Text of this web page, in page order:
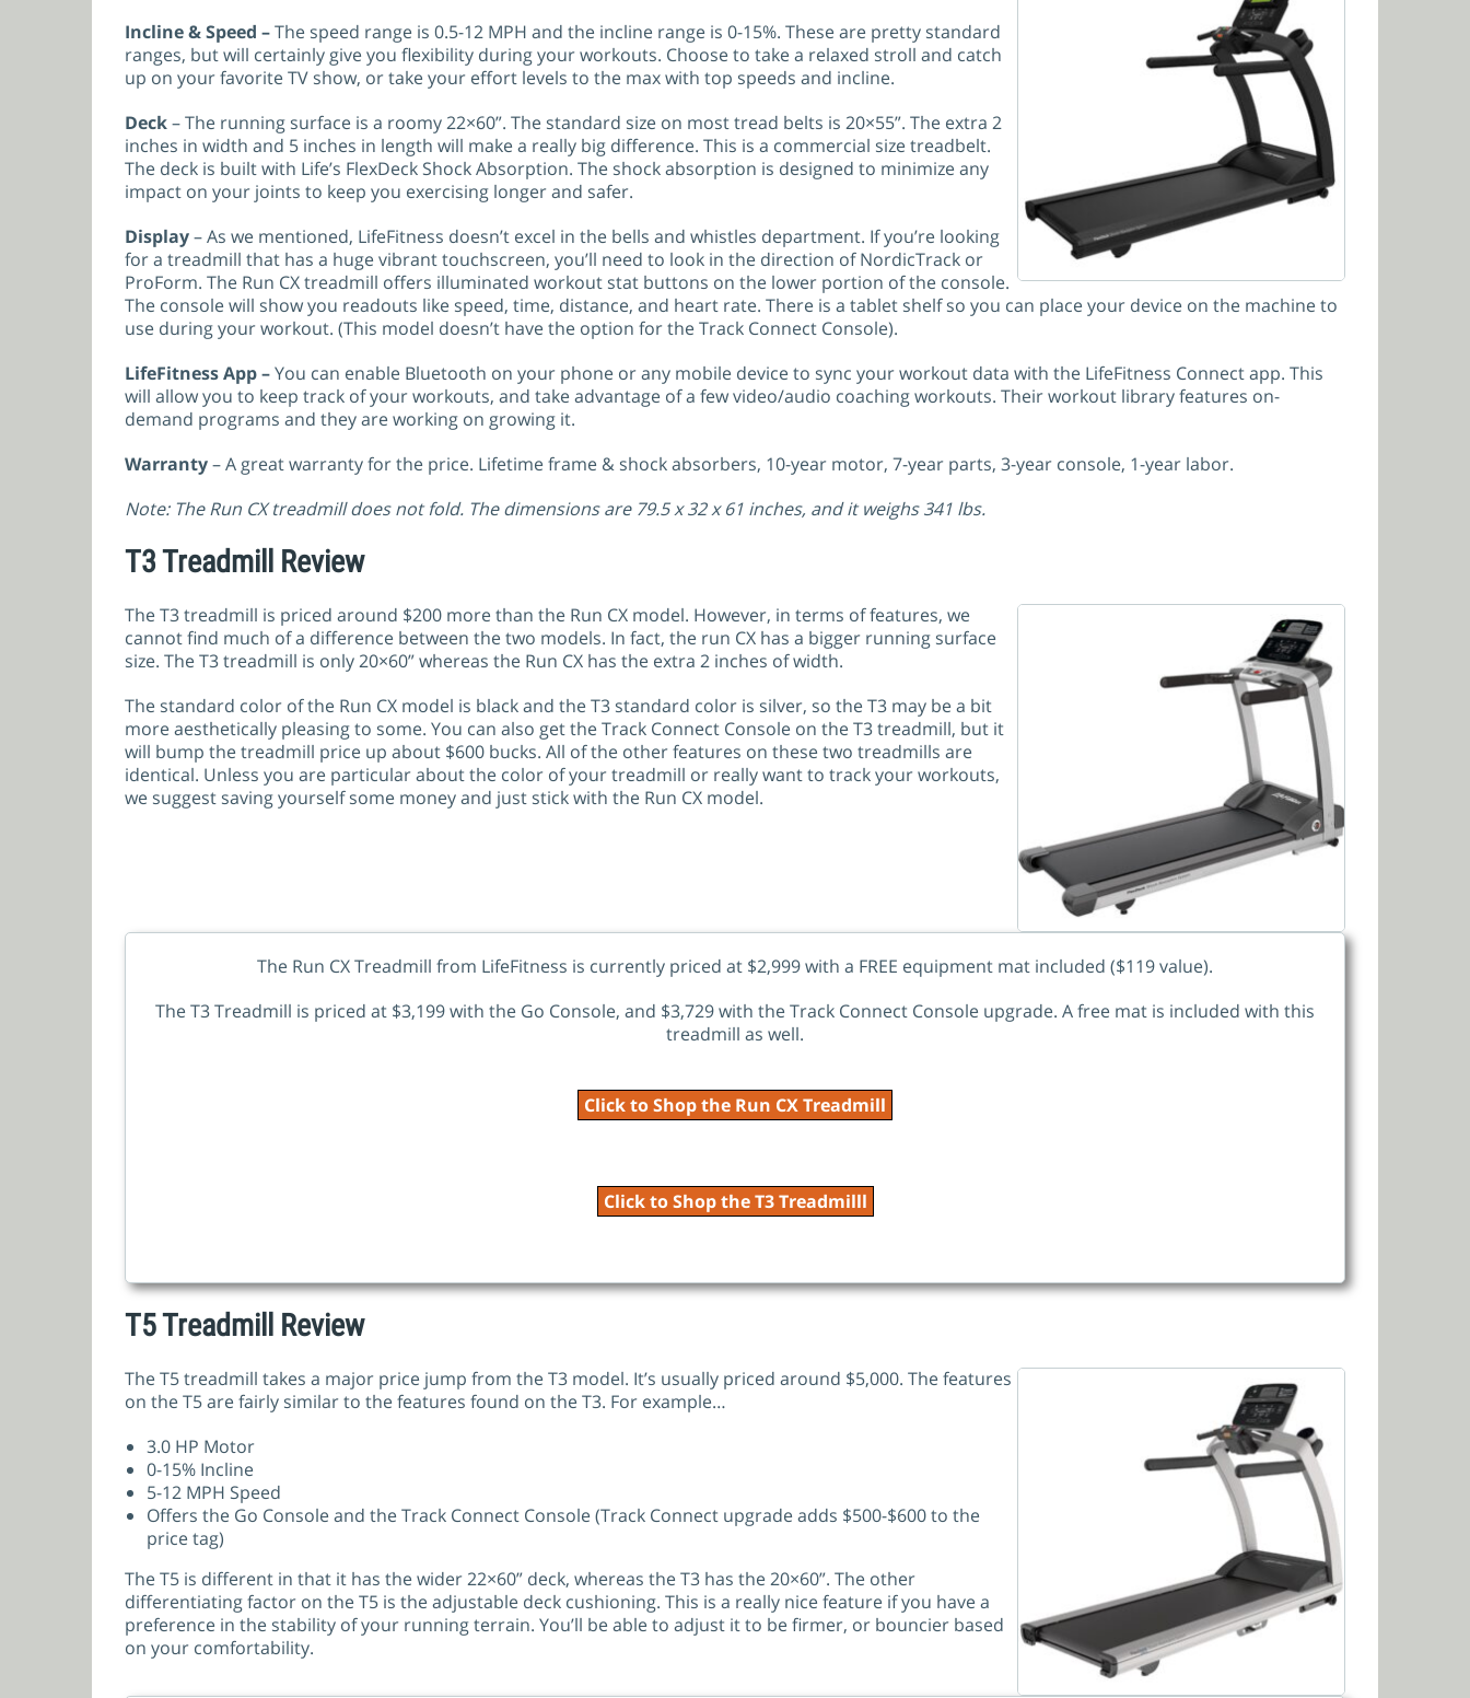
Incline & Speed –The speed range is 0.5-12 MPH and the incline range is 0-15%. These are pretty standard
ranges, but will certainly give you flexibility during your workouts. Choose to take a relaxed stroll and catch
up on your favorite TV show, or take your effort levels to the max with top speeds and incline.
Deck– The running surface is a roomy 22×60”. The standard size on most tread belts is 20×55”. The extra 2
inches in width and 5 inches in length will make a really big difference. This is a commercial size treadbelt.
The deck is built with Life’s FlexDeck Shock Absorption. The shock absorption is designed to minimize any
impact on your joints to keep you exercising longer and safer.
Display– As we mentioned, LifeFitness doesn’t excel in the bells and whistles department. If you’re looking
for a treadmill that has a huge vibrant touchscreen, you’ll need to look in the direction of NordicTrack or
ProForm. The Run CX treadmill offers illuminated workout stat buttons on the lower portion of the console.
The console will show you readouts like speed, time, distance, and heart rate. There is a tablet shelf so you can place your device on the machine to
use during your workout. (This model doesn’t have the option for the Track Connect Console).
LifeFitness App –You can enable Bluetooth on your phone or any mobile device to sync your workout data with the LifeFitness Connect app. This
will allow you to keep track of your workouts, and take advantage of a few video/audio coaching workouts. Their workout library features on-
demand programs and they are working on growing it.
Warranty– A great warranty for the price. Lifetime frame & shock absorbers, 10-year motor, 7-year parts, 3-year console, 1-year labor.
Note: The Run CX treadmill does not fold. The dimensions are 79.5 x 32 x 61 inches, and it weighs 341 lbs.
T3 Treadmill Review
The T3 treadmill is priced around $200 more than the Run CX model. However, in terms of features, we
cannot find much of a difference between the two models. In fact, the run CX has a bigger running surface
size. The T3 treadmill is only 20×60” whereas the Run CX has the extra 2 inches of width.
The standard color of the Run CX model is black and the T3 standard color is silver, so the T3 may be a bit
more aesthetically pleasing to some. You can also get the Track Connect Console on the T3 treadmill, but it
will bump the treadmill price up about $600 bucks. All of the other features on these two treadmills are
identical. Unless you are particular about the color of your treadmill or really want to track your workouts,
we suggest saving yourself some money and just stick with the Run CX model.
The Run CX Treadmill from LifeFitness is currently priced at $2,999 with a FREE equipment mat included ($119 value).
The T3 Treadmill is priced at $3,199 with the Go Console, and $3,729 with the Track Connect Console upgrade. A free mat is included with this
treadmill as well.
Click to Shop the Run CX Treadmill
Click to Shop the T3 Treadmilll
T5 Treadmill Review
The T5 treadmill takes a major price jump from the T3 model. It’s usually priced around $5,000. The features
on the T5 are fairly similar to the features found on the T3. For example…
3.0 HP Motor
0-15% Incline
5-12 MPH Speed
Offers the Go Console and the Track Connect Console (Track Connect upgrade adds $500-$600 to the
price tag)
The T5 is different in that it has the wider 22×60” deck, whereas the T3 has the 20×60”. The other
differentiating factor on the T5 is the adjustable deck cushioning. This is a really nice feature if you have a
preference in the stability of your running terrain. You’ll be able to adjust it to be firmer, or bouncier based
on your comfortability.